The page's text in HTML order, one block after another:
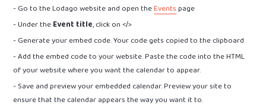
- Go to the Lodago website and open theEventspage
- Under theEvent title, click on </>
- Generate your embed code. Your code gets copied to the clipboard
- Add the embed code to your website. Paste the code into the HTML
of your website where you want the calendar to appear.
- Save and preview your embedded calendar. Preview your site to
ensure that the calendar appears the way you want it to.